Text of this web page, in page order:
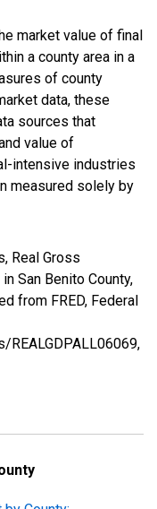
market value of final
a county area in a
of county
data, these
sources that
value of
intensive industries
measured solely by
Real Gross
San Benito County,
from FRED, Federal